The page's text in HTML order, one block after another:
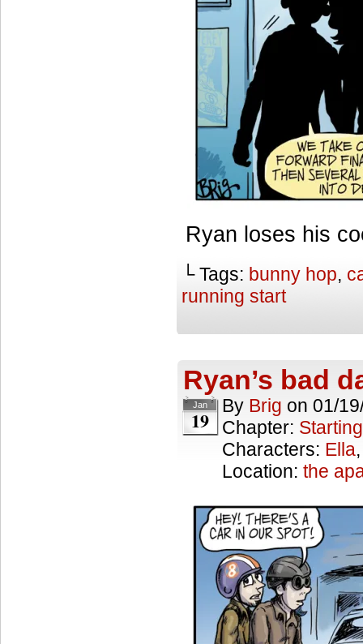
Ryan loses his
└ Tags: bunny hop,
running start
Ryan’s bad
Jan
19
By Brig on 01/
Chapter:
Characters: Ella
Location: the